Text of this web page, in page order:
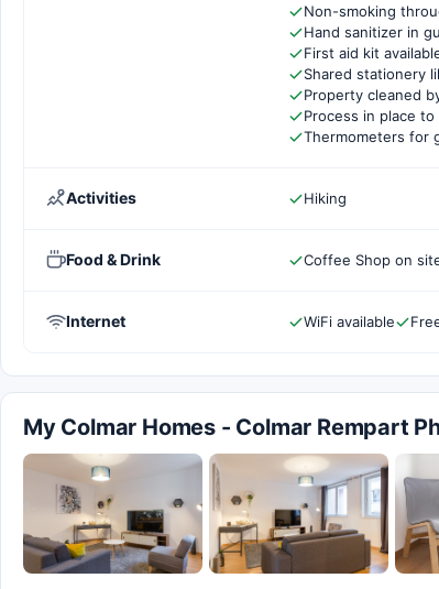
Non-smoking
Hand sanitizer in
First aid kit
Shared stationery
Property cleaned
Process in place
Thermometers for
Activities Hiking
Food & Drink Coffee Shop on
Internet WiFi available
My Colmar Homes - Colmar Rempart